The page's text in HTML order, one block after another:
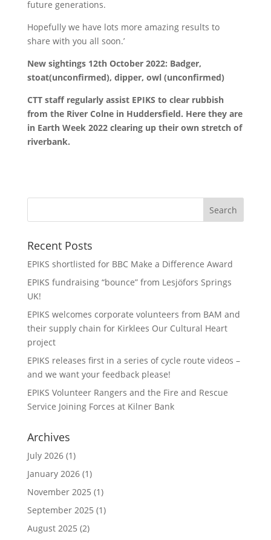
future generations.
Hopefully we have lots more amazing results to
share with you all soon.’
New sightings 12th October 2022: Badger,
stoat(unconfirmed), dipper, owl (unconfirmed)
CTT staff regularly assist EPIKS to clear rubbish
from the River Colne in Huddersfield. Here they are
in Earth Week 2022 clearing up their own stretch of
riverbank.
Recent Posts
EPIKS shortlisted for BBC Make a Difference Award
EPIKS fundraising “bounce” from Lesjӧfors Springs
UK!
EPIKS welcomes corporate volunteers from BAM and
their supply chain for Kirklees Our Cultural Heart
project
EPIKS releases first in a series of cycle route videos –
and we want your feedback please!
EPIKS Volunteer Rangers and the Fire and Rescue
Service Joining Forces at Kilner Bank
Archives
July 2026(1)
January 2026(1)
November 2025 (1)
September 2025 (1)
August 2025 (2)